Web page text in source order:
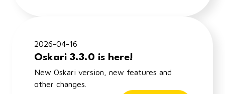
2026-04-16
Oskari 3.3.0 is here!
New Oskari version, new features and
other changes.